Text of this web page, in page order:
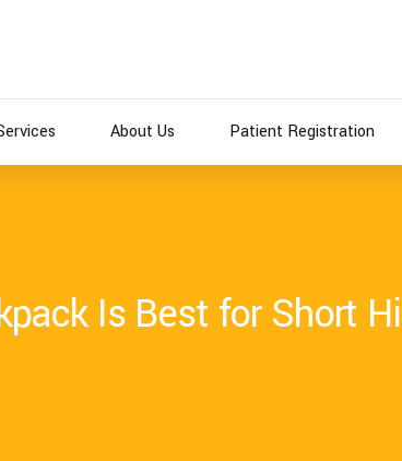
About Us Patient Registration
Is Best for Short